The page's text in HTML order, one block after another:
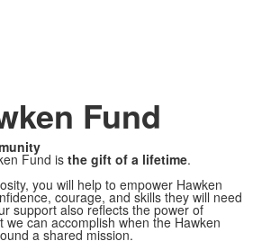
Fund
Fund is the gift of a lifetime.
you will help to empower Hawken
courage, and skills they will need
support also reflects the power of
we can accomplish when the Hawken
a shared mission.